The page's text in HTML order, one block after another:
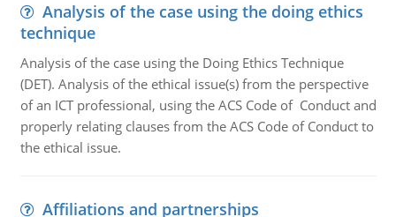
Analysis of the case using the doing ethics
technique
Analysis of the case using the Doing Ethics Technique
(DET). Analysis of the ethical issue(s) from the perspective
of an ICT professional, using the ACS Code of Conduct and
properly relating clauses from the ACS Code of Conduct to
the ethical issue.
Affiliations and partnerships